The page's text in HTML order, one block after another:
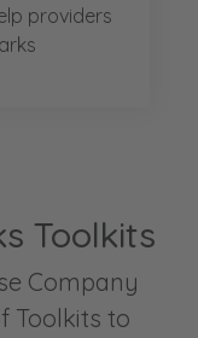
providers
Toolkits
Company
Toolkits to